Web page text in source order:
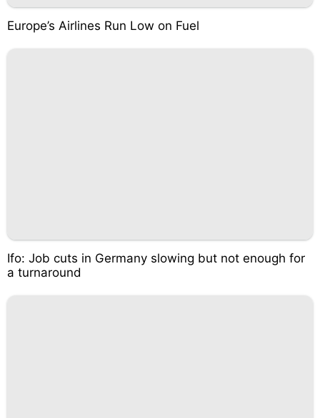
Europe’s Airlines Run Low on Fuel
Ifo: Job cuts in Germany slowing but not enough for
a turnaround